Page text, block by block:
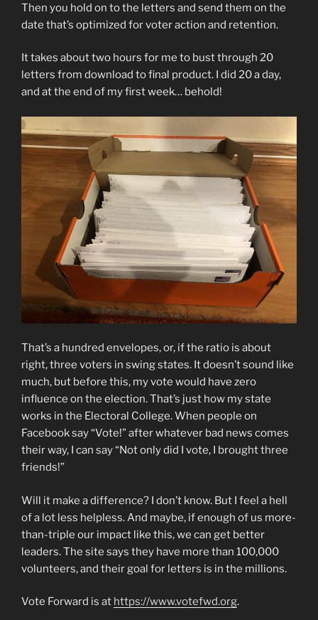
Then you hold on to the letters and send them on the
date that’s optimized for voter action and retention.
It takes about two hours for me to bust through 20
letters from download to final product. I did 20 a day,
and at the end of my first week… behold!
That’s a hundred envelopes, or, if the ratio is about
right, three voters in swing states. It doesn’t sound like
much, but before this, my vote would have zero
influence on the election. That’s just how my state
works in the Electoral College. When people on
Facebook say “Vote!” after whatever bad news comes
their way, I can say “Not only did I vote, I brought three
friends!”
Will it make a difference? I don’t know. But I feel a hell
of a lot less helpless. And maybe, if enough of us more-
than-triple our impact like this, we can get better
leaders. The site says they have more than 100,000
volunteers, and their goal for letters is in the millions.
Vote Forward is at https://www.votefwd.org.